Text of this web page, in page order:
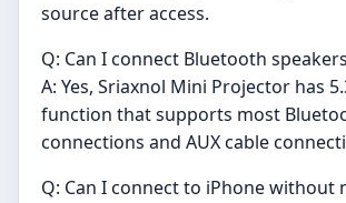
source after access.
Q: Can I connect Bluetooth
A: Yes, Sriaxnol Mini Projector has
function that supports most
connections and AUX cable
Q: Can I connect to iPhone without